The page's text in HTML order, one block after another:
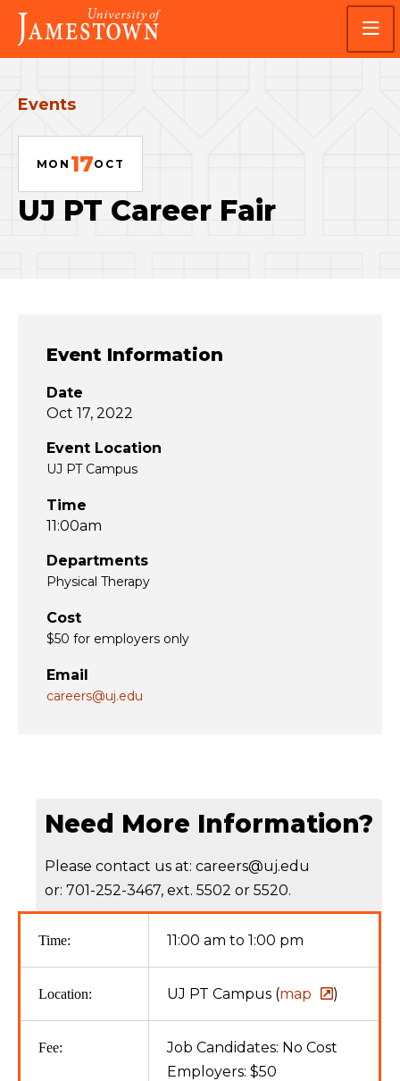
Skip
main
site
Skip
main
content
Visit
the
homepage
Events
MON 17OCT
UJ PT Career Fair
Event Information
Date
Oct 17, 2022
Event Location
UJ PT Campus
Time
11:00am
Departments
Physical Therapy
Cost
$50 for employers only
Email
careers@uj.edu
Need More Information?
Please contact us at: careers@uj.edu
or: 701-252-3467, ext. 5502 or 5520.
Time: 11:00 am to 1:00 pm
Location: UJ PT Campus (map )
Fee:
Job Candidates: No Cost
Employers: $50